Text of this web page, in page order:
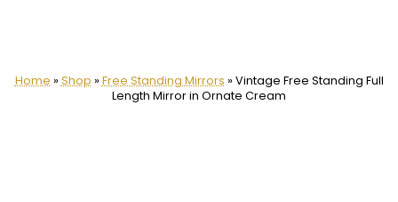
Home » Shop » Free Standing Mirrors » Vintage Free Standing Full
Length Mirror in Ornate Cream